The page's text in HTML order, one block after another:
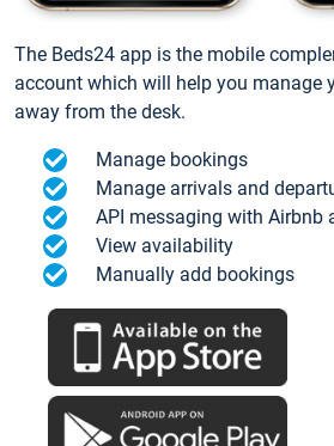
The Beds24 app is the mobile
account which will help you manage
away from the desk.
Manage bookings
Manage arrivals and
API messaging with Airbnb
View availability
Manually add bookings